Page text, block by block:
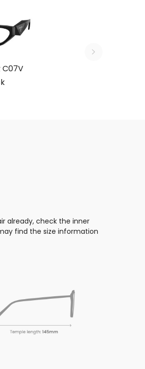
C07V
already, check the inner
find the size information